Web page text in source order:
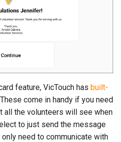
feature, VicTouch has built-
come in handy if you need
all the volunteers will see when
to just send the message
need to communicate with